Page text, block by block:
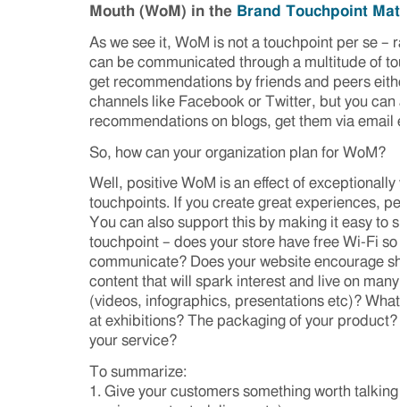
Mouth (WoM) in the Brand Touchpoint
As we see it, WoM is not a touchpoint per se –
can be communicated through a multitude of
get recommendations by friends and peers
channels like Facebook or Twitter, but you can
recommendations on blogs, get them via email
So, how can your organization plan for WoM?
Well, positive WoM is an effect of
touchpoints. If you create great experiences,
You can also support this by making it easy to
touchpoint – does your store have free Wi-Fi
communicate? Does your website encourage
content that will spark interest and live on
(videos, infographics, presentations etc)?
at exhibitions? The packaging of your
your service?
To summarize:
1. Give your customers something worth